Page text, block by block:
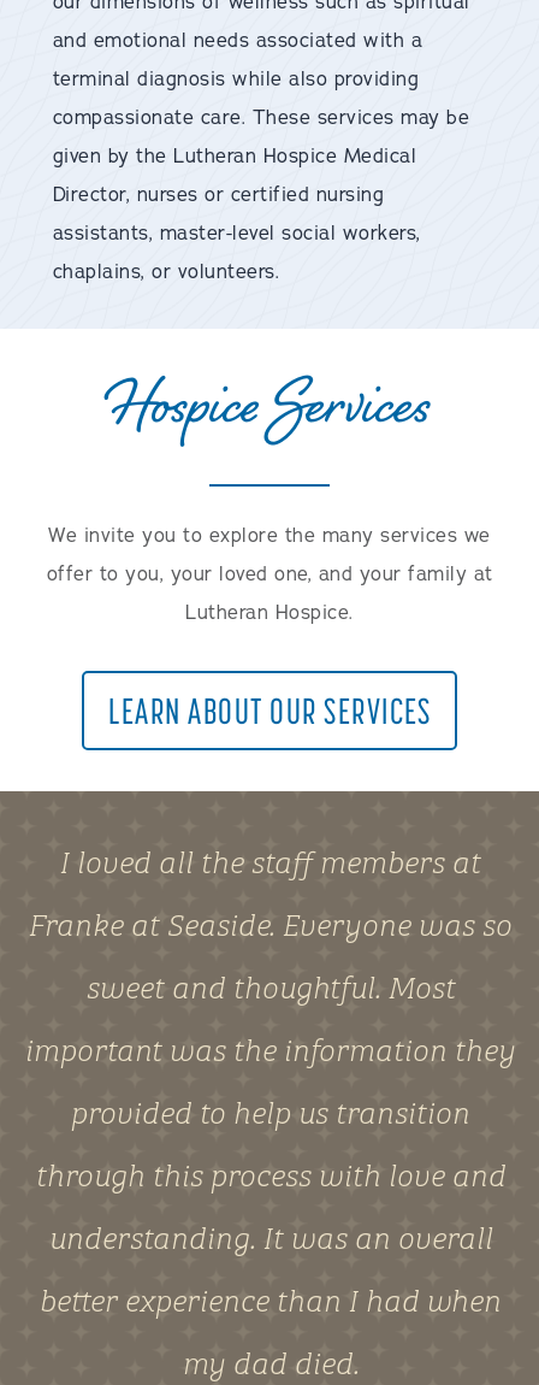
and emotional needs associated with a
terminal diagnosis while also providing
compassionate care. These services may be
given by the Lutheran Hospice Medical
Director, nurses or certified nursing
assistants, master-level social workers,
chaplains, or volunteers.
Hospice Services
We invite you to explore the many services we
offer to you, your loved one, and your family at
Lutheran Hospice.
LEARN ABOUT OUR SERVICES
I loved all the staff members at
Franke at Seaside. Everyone was so
sweet and thoughtful. Most
important was the information they
provided to help us transition
through this process with love and
understanding. It was an overall
better experience than I had when
my dad died.